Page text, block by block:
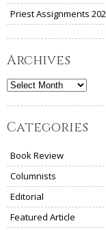
Priest Assignments
Archives
Archives
Categories
Book Review
Columnists
Editorial
Featured Article